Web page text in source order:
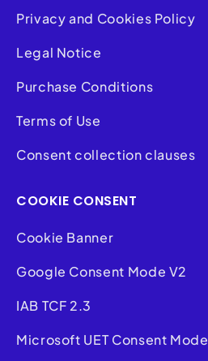
Privacy and Cookies Policy
Legal Notice
Purchase Conditions
Terms of Use
Consent collection clauses
COOKIE CONSENT
Cookie Banner
Google Consent Mode V2
IAB TCF 2.3
Microsoft UET Consent Mode